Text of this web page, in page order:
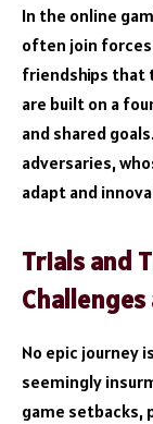
In the online
often join
friendships that
are built on a
and shared
adversaries,
adapt and
Trials and
No epic journey
seemingly
game setbacks,